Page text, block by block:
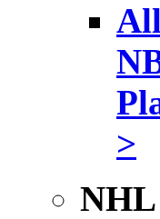
All
>
NHL